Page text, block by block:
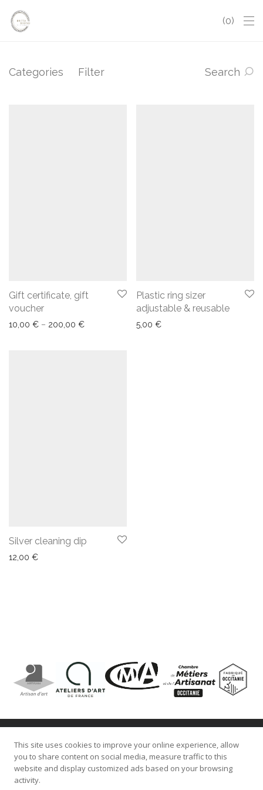
0
Categories Filter Search
Gift certificate, gift
voucher
10,00 € – 200,00 €
Plastic ring sizer
adjustable & reusable
5,00 €
Silver cleaning dip
12,00 €
About Us
Blog
This site uses cookies to improve your online experience, allow
you to share content on social media, measure traffic to this
website and display customized ads based on your browsing
activity.